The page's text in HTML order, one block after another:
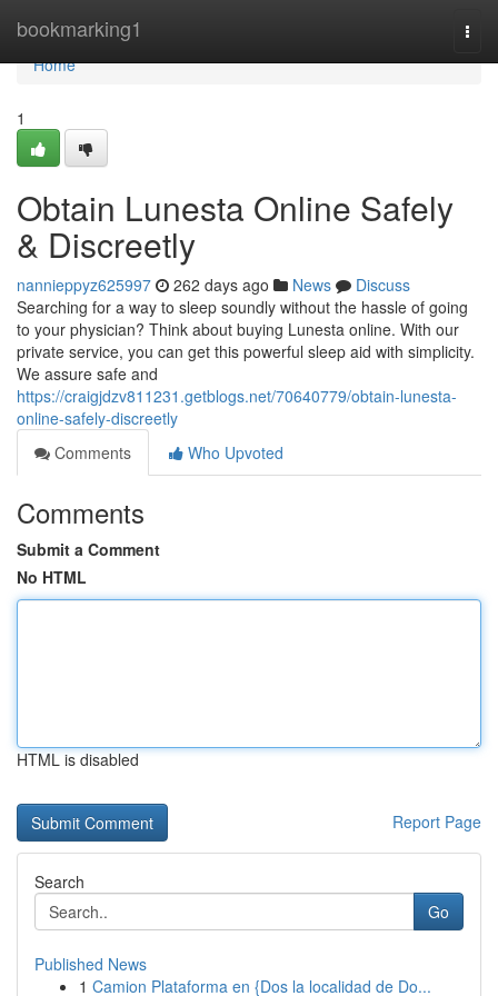
bookmarking1
Home
Home
1
Obtain Lunesta Online Safely
& Discreetly
nannieppyz625997 262 days ago News
Discuss
Searching for a way to sleep soundly without the hassle of going
to your physician? Think about buying Lunesta online. With our
private service, you can get this powerful sleep aid with simplicity.
We assure safe and
https://craigjdzv811231.getblogs.net/70640779/obtain-lunesta-
online-safely-discreetly
Comments
Who Upvoted
Comments
Submit a Comment
No HTML
HTML is disabled
Report Page
Search
Go
Published News
1 Camion Plataforma en {Dos la localidad de Do...